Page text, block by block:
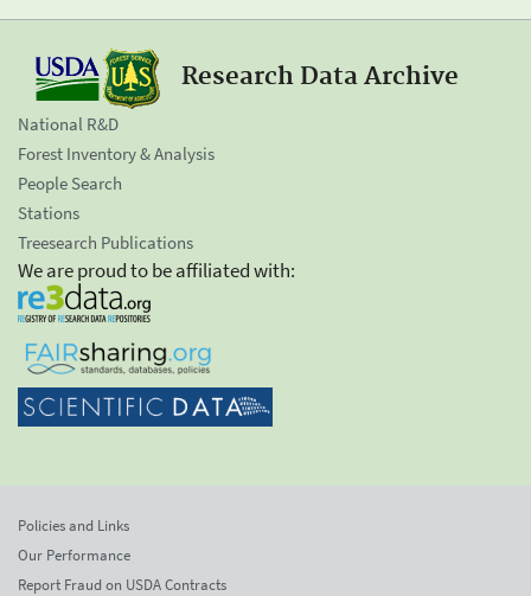
Research Data Archive
National R&D
Forest Inventory & Analysis
People Search
Stations
Treesearch Publications
We are proud to be affiliated with:
Policies and Links
Our Performance
Report Fraud on USDA Contracts